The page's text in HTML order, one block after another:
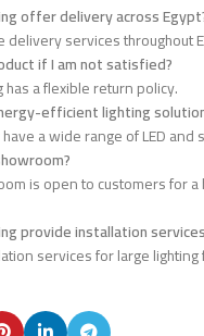
offer delivery across
delivery services throughout
if I am not satisfied?
has a flexible return policy.
efficient lighting
a wide range of LED and
is open to customers for
provide installation
services for large lighting